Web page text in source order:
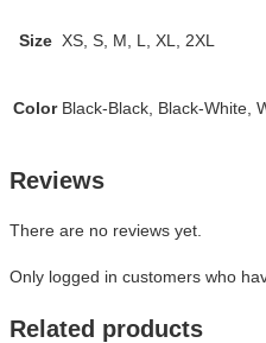
Size XS, S, M, L, XL, 2XL
Color Black-Black, Black-White,
Reviews
There are no reviews yet.
Only logged in customers who
Related products